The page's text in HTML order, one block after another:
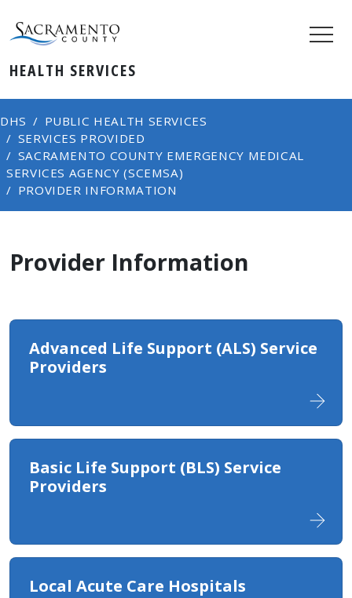
HEALTH SERVICES
DHS
PUBLIC HEALTH SERVICES
SERVICES PROVIDED
SACRAMENTO COUNTY EMERGENCY MEDICAL
SERVICES AGENCY (SCEMSA)
PROVIDER INFORMATION
Provider Information
Advance​d Life Support (ALS) Service
Providers
Basic Life Support (BLS) Service
Providers
Local Acute Care Hospitals​